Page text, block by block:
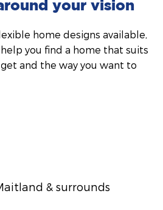
your vision
home designs available,
you find a home that suits
and the way you want to
& surrounds